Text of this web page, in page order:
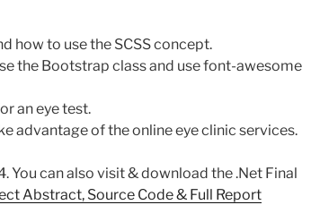
how to use the SCSS concept.
the Bootstrap class and use font-awesome
an eye test.
advantage of the online eye clinic services.
You can also visit & download the .Net Final
Abstract, Source Code & Full Report